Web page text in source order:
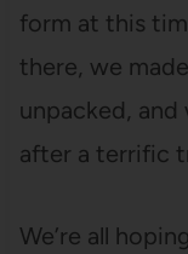
form at this
there, we
unpacked,
after a terrific
We’re all